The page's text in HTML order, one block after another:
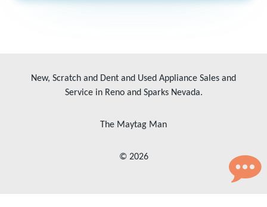
New, Scratch and Dent and Used Appliance Sales and
Service in Reno and Sparks Nevada.
The Maytag Man
© 2026